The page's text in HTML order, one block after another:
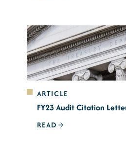
ARTICLE
FY23 Audit Citation
READ